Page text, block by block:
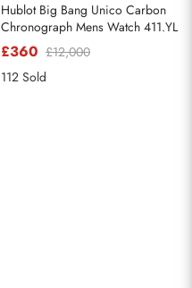
Hublot Big Bang Unico Carbon
Chronograph Mens Watch 411.YL
£360 £12,000
112 Sold